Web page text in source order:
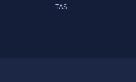
TAS